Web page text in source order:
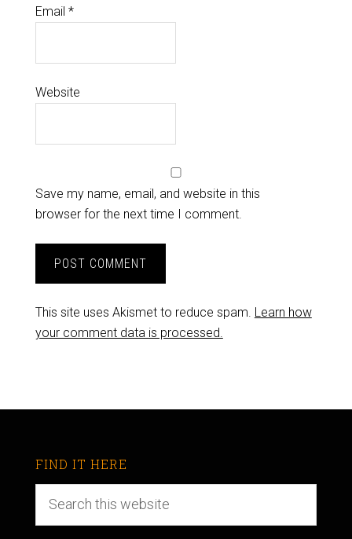
Email *
Website
Save my name, email, and website in this
browser for the next time I comment.
This site uses Akismet to reduce spam. Learn how
your comment data is processed.
FIND IT HERE